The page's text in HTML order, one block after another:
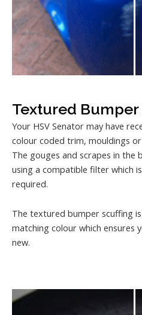
Textured Bumper
Your HSV Senator may have
colour coded trim, mouldings
The gouges and scrapes in the
using a compatible filter which
required.
The textured bumper scuffing
matching colour which ensures
new.